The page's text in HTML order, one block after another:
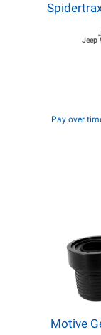
Jeep
Pay over
Motive